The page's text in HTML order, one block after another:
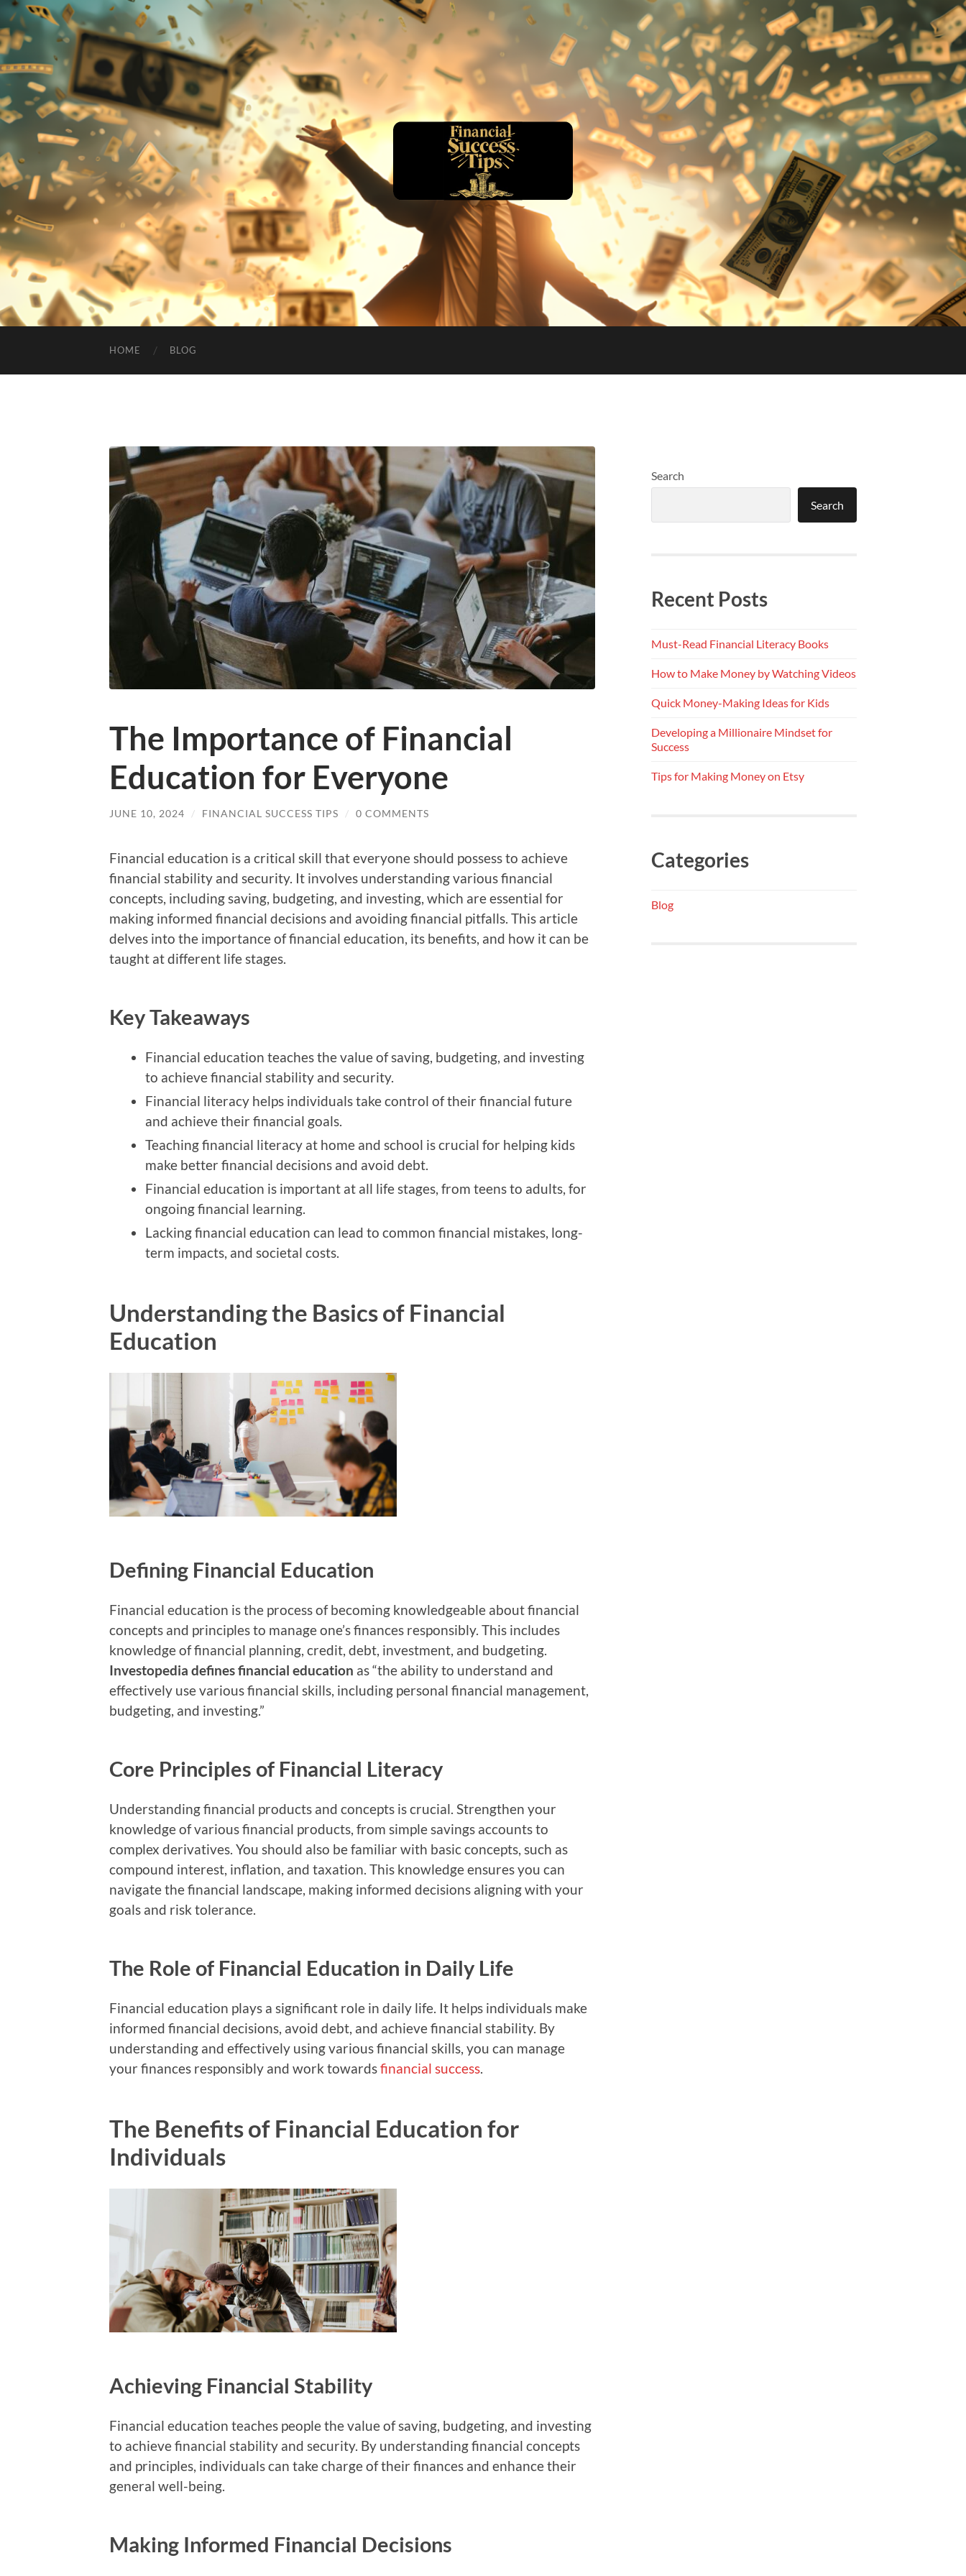
financialsuccesstips.com
HOME BLOG
The Importance of Financial
Education for Everyone
JUNE 10, 2024 / FINANCIAL SUCCESS TIPS / 0 COMMENTS
Financial education is a critical skill that everyone should possess to achieve
financial stability and security. It involves understanding various financial
concepts, including saving, budgeting, and investing, which are essential for
making informed financial decisions and avoiding financial pitfalls. This article
delves into the importance of financial education, its benefits, and how it can be
taught at different life stages.
Key Takeaways
Financial education teaches the value of saving, budgeting, and investing
to achieve financial stability and security.
Financial literacy helps individuals take control of their financial future
and achieve their financial goals.
Teaching financial literacy at home and school is crucial for helping kids
make better financial decisions and avoid debt.
Financial education is important at all life stages, from teens to adults, for
ongoing financial learning.
Lacking financial education can lead to common financial mistakes, long-
term impacts, and societal costs.
Understanding the Basics of Financial
Education
Defining Financial Education
Financial education is the process of becoming knowledgeable about financial
concepts and principles to manage one’s finances responsibly. This includes
knowledge of financial planning, credit, debt, investment, and budgeting.
Investopedia defines financial education as “the ability to understand and
effectively use various financial skills, including personal financial management,
budgeting, and investing.”
Core Principles of Financial Literacy
Understanding financial products and concepts is crucial. Strengthen your
knowledge of various financial products, from simple savings accounts to
complex derivatives. You should also be familiar with basic concepts, such as
compound interest, inflation, and taxation. This knowledge ensures you can
navigate the financial landscape, making informed decisions aligning with your
goals and risk tolerance.
The Role of Financial Education in Daily Life
Financial education plays a significant role in daily life. It helps individuals make
informed financial decisions, avoid debt, and achieve financial stability. By
understanding and effectively using various financial skills, you can manage
your finances responsibly and work towardsfinancial success.
The Benefits of Financial Education for
Individuals
Achieving Financial Stability
Financial education teaches people the value of saving, budgeting, and investing
to achieve financial stability and security. By understanding financial concepts
and principles, individuals can take charge of their finances and enhance their
general well-being.
Making Informed Financial Decisions
Search
Search
Recent Posts
Must-Read Financial Literacy Books
How to Make Money by Watching Videos
Quick Money-Making Ideas for Kids
Developing a Millionaire Mindset for
Success
Tips for Making Money on Etsy
Categories
Blog